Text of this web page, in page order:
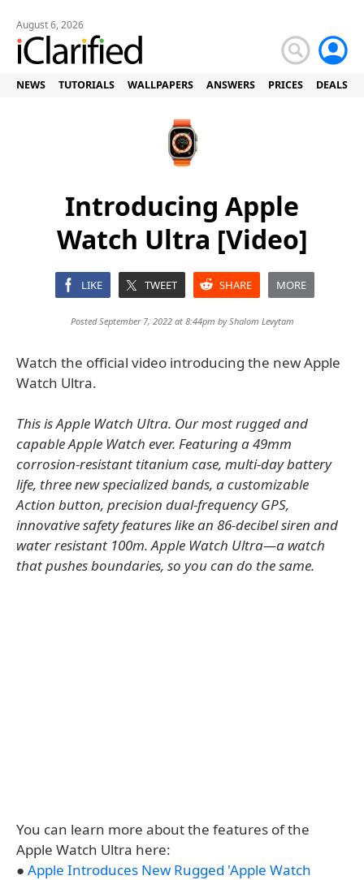
August 6, 2026
NEWS TUTORIALS WALLPAPERS ANSWERS PRICES DEALS
Introducing Apple
Watch Ultra [Video]
LIKE TWEET SHARE MORE
Posted September 7, 2022 at 8:44pm byShalom Levytam
Watch the official video introducing the new Apple
Watch Ultra.
This is Apple Watch Ultra. Our most rugged and
capable Apple Watch ever. Featuring a 49mm
corrosion-resistant titanium case, multi-day battery
life, three new specialized bands, a customizable
Action button, precision dual-frequency GPS,
innovative safety features like an 86-decibel siren and
water resistant 100m. Apple Watch Ultra—a watch
that pushes boundaries, so you can do the same.
You can learn more about the features of the
Apple Watch Ultra here:
● Apple Introduces New Rugged 'Apple Watch